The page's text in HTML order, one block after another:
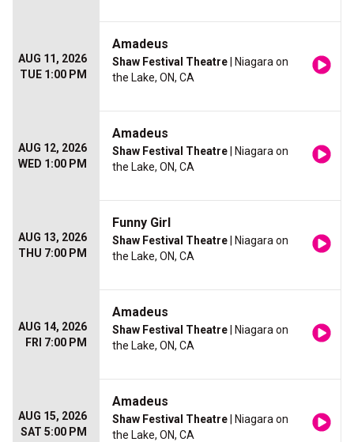
AUG 11, 2026
TUE 1:00 PM
Amadeus
Shaw Festival Theatre | Niagara on
the Lake, ON, CA
AUG 12, 2026
WED 1:00 PM
Amadeus
Shaw Festival Theatre | Niagara on
the Lake, ON, CA
AUG 13, 2026
THU 7:00 PM
Funny Girl
Shaw Festival Theatre | Niagara on
the Lake, ON, CA
AUG 14, 2026
FRI 7:00 PM
Amadeus
Shaw Festival Theatre | Niagara on
the Lake, ON, CA
AUG 15, 2026
SAT 5:00 PM
Amadeus
Shaw Festival Theatre | Niagara on
the Lake, ON, CA